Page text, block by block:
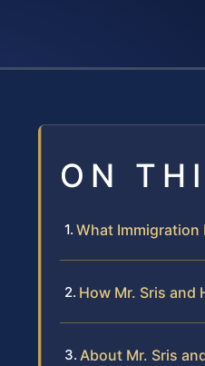
ON
What Immigration
How Mr. Sris and
About Mr. Sris